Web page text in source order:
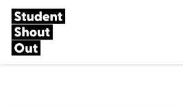
Skip to content